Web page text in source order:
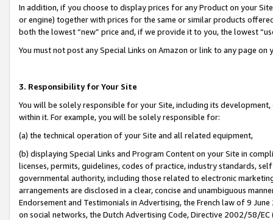
In addition, if you choose to display prices for any Product on your
or engine) together with prices for the same or similar products
both the lowest “new” price and, if we provide it to you, the lowest
You must not post any Special Links on Amazon or link to any page
3. Responsibility for Your Site
You will be solely responsible for your Site, including its
within it. For example, you will be solely responsible for:
(a) the technical operation of your Site and all related equipment,
(b) displaying Special Links and Program Content on your Site in
licenses, permits, guidelines, codes of practice, industry standards,
governmental authority, including those related to electronic
arrangements are disclosed in a clear, concise and unambiguous
Endorsement and Testimonials in Advertising, the French law of 9
on social networks, the Dutch Advertising Code, Directive 2002/58/